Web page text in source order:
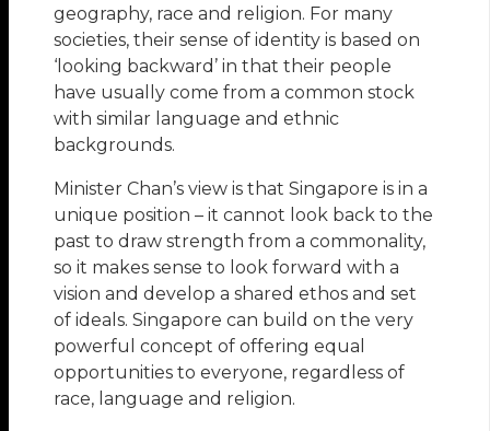
geography, race and religion. For many
societies, their sense of identity is based on
‘looking backward’ in that their people
have usually come from a common stock
with similar language and ethnic
backgrounds.
Minister Chan’s view is that Singapore is in a
unique position – it cannot look back to the
past to draw strength from a commonality,
so it makes sense to look forward with a
vision and develop a shared ethos and set
of ideals. Singapore can build on the very
powerful concept of offering equal
opportunities to everyone, regardless of
race, language and religion.